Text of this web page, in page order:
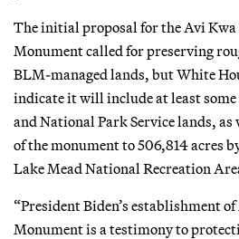
The initial proposal for the Avi
Monument called for preserving
BLM-managed lands, but White
indicate it will include at least
and National Park Service lands,
of the monument to 506,814 acres
Lake Mead National Recreation
“President Biden’s establishment
Monument is a testimony to